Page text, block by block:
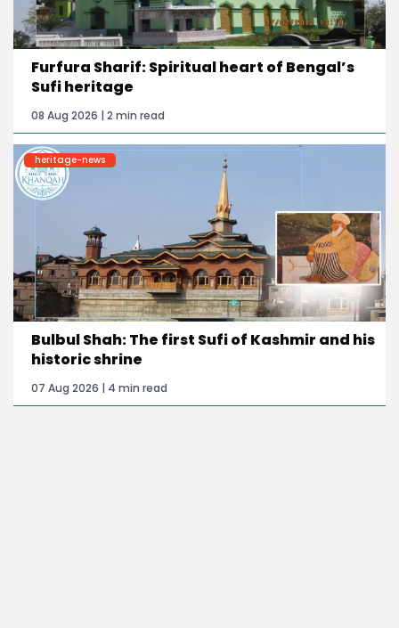
Furfura Sharif: Spiritual heart of Bengal’s
Sufi heritage
08 Aug 2026 | 2 min read
heritage-news
Bulbul Shah: The first Sufi of Kashmir and his
historic shrine
07 Aug 2026 | 4 min read